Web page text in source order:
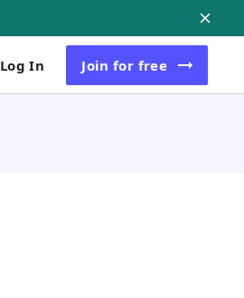
Log In Join for free